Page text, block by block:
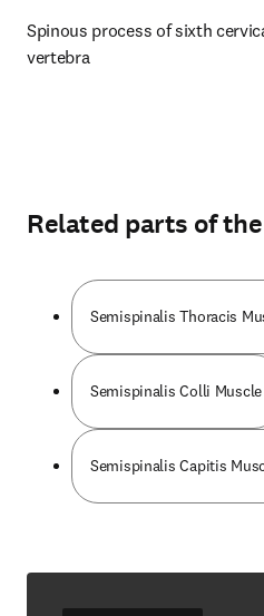
Spinous process of sixth
vertebra
Related parts of
Semispinalis Thoracis
Semispinalis Colli Muscle
Semispinalis Capitis